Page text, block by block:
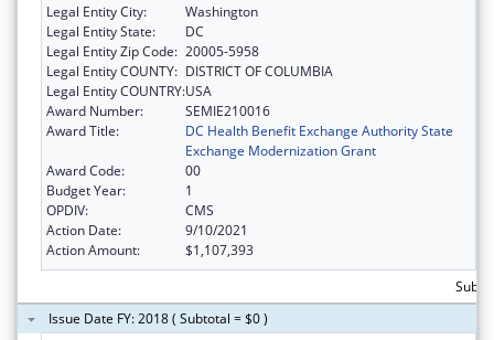
Legal Entity City:
Washington
Legal Entity State:
DC
Legal Entity Zip Code: 20005-5958
Legal Entity COUNTY: DISTRICT OF COLUMBIA
Legal Entity COUNTRY:USA
Award Number:
SEMIE210016
Award Title:
DC Health Benefit Exchange Authority State
Exchange Modernization Grant
Award Code:
00
Budget Year:
1
OPDIV:
CMS
Action Date:
9/10/2021
Action Amount:
$1,107,393
Issue Date FY: 2018 ( Subtotal = $0 )